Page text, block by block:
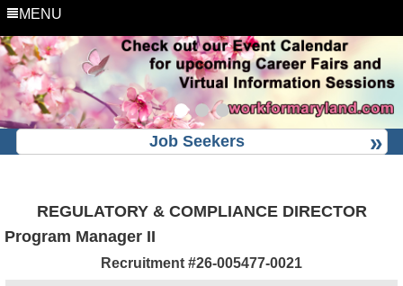
MENU
Job Seekers
REGULATORY & COMPLIANCE DIRECTOR
Program Manager II
Recruitment #26-005477-0021